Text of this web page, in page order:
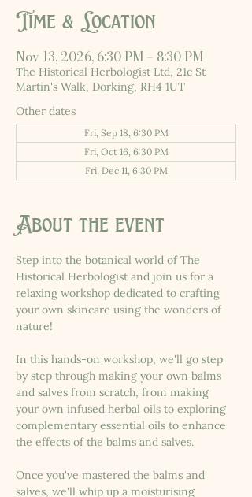
Time & Location
Nov 13, 2026, 6:30 PM – 8:30 PM
The Historical Herbologist Ltd, 21c St
Martin's Walk, Dorking, RH4 1UT
Other dates
Fri, Sep 18, 6:30 PM
Fri, Oct 16, 6:30 PM
Fri, Dec 11, 6:30 PM
About the event
Step into the botanical world of The
Historical Herbologist and join us for a
relaxing workshop dedicated to crafting
your own skincare using the wonders of
nature!
In this hands-on workshop, we'll go step
by step through making your own balms
and salves from scratch, from making
your own infused herbal oils to exploring
complementary essential oils to enhance
the effects of the balms and salves.
Once you've mastered the balms and
salves, we'll whip up a moisturising